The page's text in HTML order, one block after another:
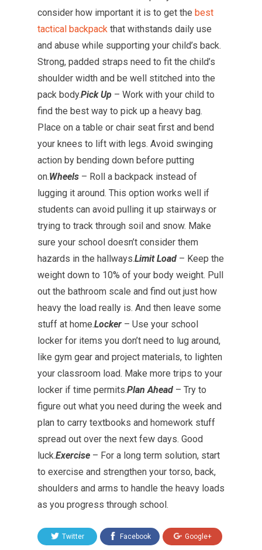
consider how important it is to get the best
tactical backpack that withstands daily use
and abuse while supporting your child’s back.
Strong, padded straps need to fit the child’s
shoulder width and be well stitched into the
pack body.Pick Up – Work with your child to
find the best way to pick up a heavy bag.
Place on a table or chair seat first and bend
your knees to lift with legs. Avoid swinging
action by bending down before putting
on.Wheels – Roll a backpack instead of
lugging it around. This option works well if
students can avoid pulling it up stairways or
trying to track through soil and snow. Make
sure your school doesn’t consider them
hazards in the hallways.Limit Load – Keep the
weight down to 10% of your body weight. Pull
out the bathroom scale and find out just how
heavy the load really is. And then leave some
stuff at home.Locker – Use your school
locker for items you don’t need to lug around,
like gym gear and project materials, to lighten
your classroom load. Make more trips to your
locker if time permits.Plan Ahead – Try to
figure out what you need during the week and
plan to carry textbooks and homework stuff
spread out over the next few days. Good
luck.Exercise – For a long term solution, start
to exercise and strengthen your torso, back,
shoulders and arms to handle the heavy loads
as you progress through school.
Twitter Facebook Google+